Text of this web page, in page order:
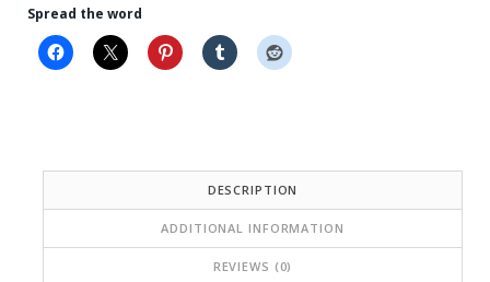
a
s
:
:
$
1
Spread the word
DESCRIPTION
ADDITIONAL INFORMATION
REVIEWS (0)